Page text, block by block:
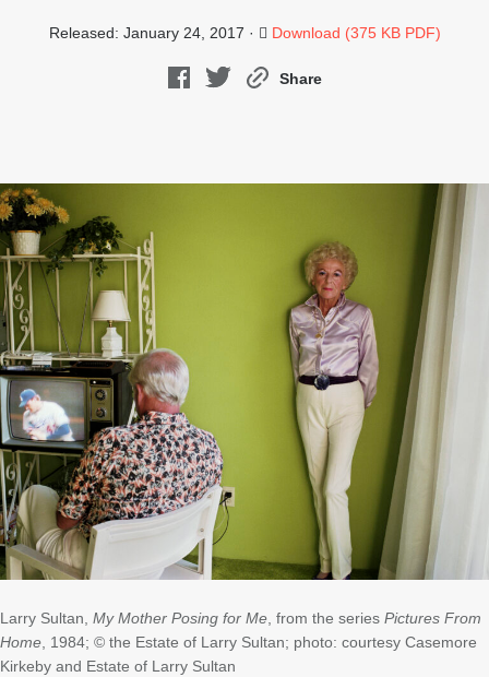
Released: January 24, 2017 · Download (375 KB PDF)
Share
Larry Sultan, My Mother Posing for Me, from the series Pictures From
Home, 1984; © the Estate of Larry Sultan; photo: courtesy Casemore
Kirkeby and Estate of Larry Sultan